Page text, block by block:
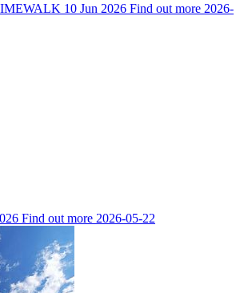
10 Jun 2026 Find out more 2026-
Find out more 2026-05-22